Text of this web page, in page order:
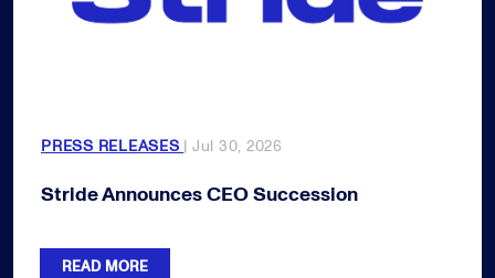
PRESS RELEASES | Jul 30, 2026
Stride Announces CEO Succession
READ MORE